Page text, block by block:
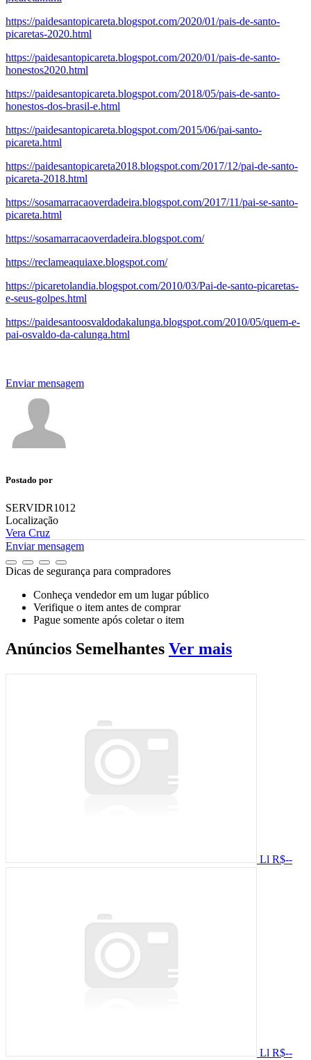
https://paidesantopicareta.blogspot.com/2020/01/pais-de-santo-
picaretas-2020.html
https://paidesantopicareta.blogspot.com/2020/01/pais-de-santo-
honestos2020.html
https://paidesantopicareta.blogspot.com/2018/05/pais-de-santo-
honestos-dos-brasil-e.html
https://paidesantopicareta.blogspot.com/2015/06/pai-santo-
picareta.html
https://paidesantopicareta2018.blogspot.com/2017/12/pai-de-santo-
picareta-2018.html
https://sosamarracaoverdadeira.blogspot.com/2017/11/pai-se-santo-
picareta.html
https://sosamarracaoverdadeira.blogspot.com/
https://reclameaquiaxe.blogspot.com/
https://picaretolandia.blogspot.com/2010/03/Pai-de-santo-picaretas-
e-seus-golpes.html
https://paidesantoosvaldodakalunga.blogspot.com/2010/05/quem-e-
pai-osvaldo-da-calunga.html
Enviar mensagem
Postado por
SERVIDR1012
Localização
Vera Cruz
Enviar mensagem
Dicas de segurança para compradores
Conheça vendedor em um lugar público
Verifique o item antes de comprar
Pague somente após coletar o item
Anúncios Semelhantes Ver mais
Ll R$--
Ll R$--